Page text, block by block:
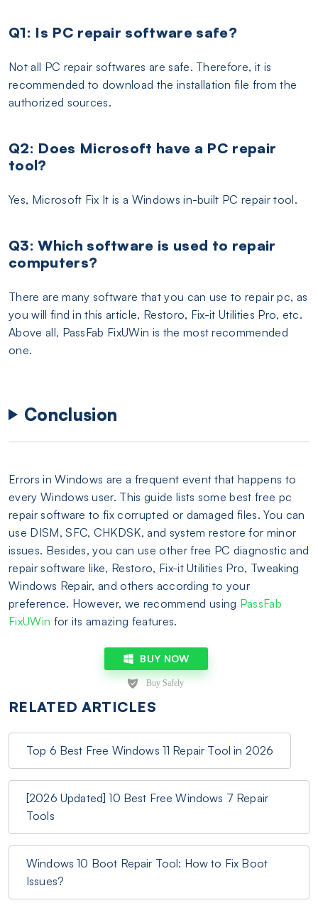
Q1: Is PC repair software safe?
Not all PC repair softwares are safe. Therefore, it is
recommended to download the installation file from the
authorized sources.
Q2: Does Microsoft have a PC repair
tool?
Yes, Microsoft Fix It is a Windows in-built PC repair tool.
Q3: Which software is used to repair
computers?
There are many software that you can use to repair pc, as
you will find in this article, Restoro, Fix-it Utilities Pro, etc.
Above all, PassFab FixUWin is the most recommended
one.
Conclusion
Errors in Windows are a frequent event that happens to
every Windows user. This guide lists some best free pc
repair software to fix corrupted or damaged files. You can
use DISM, SFC, CHKDSK, and system restore for minor
issues. Besides, you can use other free PC diagnostic and
repair software like, Restoro, Fix-it Utilities Pro, Tweaking
Windows Repair, and others according to your
preference. However, we recommend using PassFab
FixUWin for its amazing features.
BUY NOW
RELATED ARTICLES
Top 6 Best Free Windows 11 Repair Tool in 2026
[2026 Updated] 10 Best Free Windows 7 Repair
Tools
Windows 10 Boot Repair Tool: How to Fix Boot
Issues?